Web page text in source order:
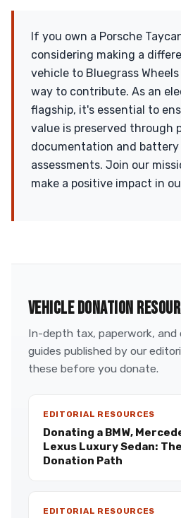
If you own a Porsche
considering making a
vehicle to Bluegrass
way to contribute. As an
flagship, it's essential to
value is preserved through
documentation and
assessments. Join our
make a positive impact in
VEHICLE DONATION
In-depth tax, paperwork, and
guides published by our
these before you donate.
EDITORIAL RESOURCES
Donating a BMW,
Lexus Luxury Sedan:
Donation Path
EDITORIAL RESOURCES